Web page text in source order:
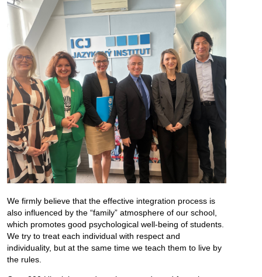
We firmly believe that the effective integration process is
also influenced by the “family” atmosphere of our school,
which promotes good psychological well-being of students.
We try to treat each individual with respect and
individuality, but at the same time we teach them to live by
the rules.